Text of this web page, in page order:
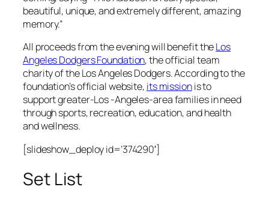
beautiful, unique, and extremely different, amazing
memory.”
All proceeds from the evening will benefit theLos
Angeles Dodgers Foundation, the official team
charity of the Los Angeles Dodgers. According to the
foundation’s official website, its missionis to
support greater-Los -Angeles-area families in need
through sports, recreation, education, and health
and wellness.
[slideshow_deploy id=’374290′]
Set List